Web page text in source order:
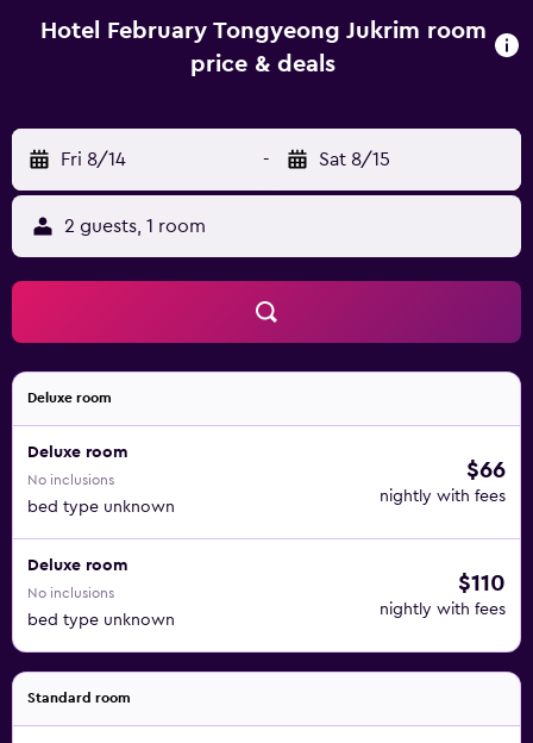
Hotel February Tongyeong Jukrim room
price & deals
Fri 8/14 - Sat 8/15
2 guests, 1 room
Deluxe room
Deluxe room
No inclusions
bed type unknown
$66
nightly with fees
Deluxe room
No inclusions
bed type unknown
$110
nightly with fees
Standard room